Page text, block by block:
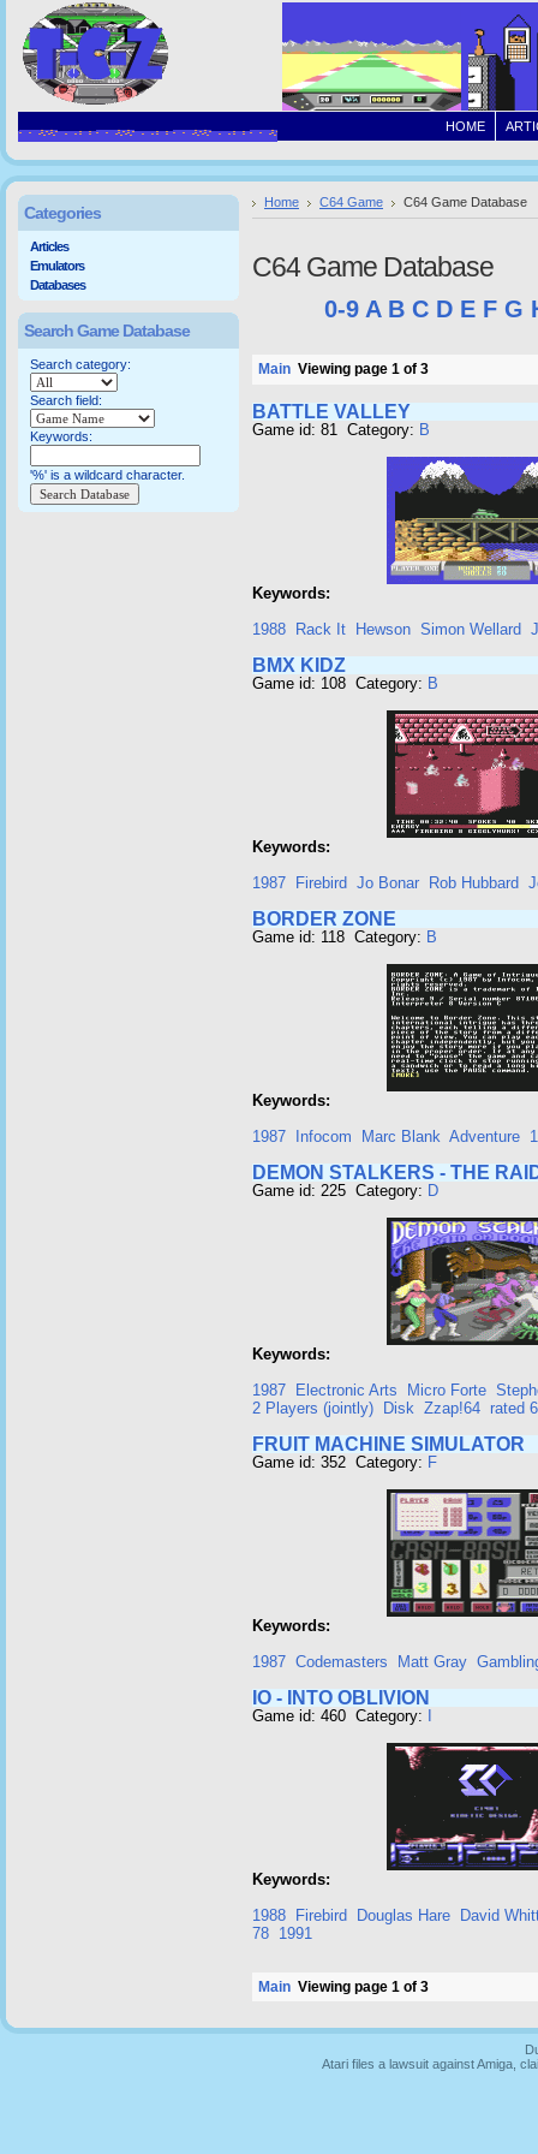
HOME
Home C64 Game C64 Game Database
C64 Game Database
0-9 A B C D E F G
Main Viewing page 1 of 3
BATTLE VALLEY
Game id: 81 Category: B
Keywords:
1988
Rack It Hewson Simon Wellard
BMX KIDZ
Game id: 108 Category: B
Keywords:
1987
Firebird Jo Bonar Rob Hubbard
BORDER ZONE
Game id: 118 Category: B
Keywords:
1987
Infocom Marc Blank Adventure
DEMON STALKERS - THE
Game id: 225 Category: D
Keywords:
1987
Electronic Arts Micro Forte
2 Players (jointly)
Disk Zzap!64 rated
FRUIT MACHINE SIMULATOR
Game id: 352 Category: F
Keywords:
1987 Codemasters Matt Gray
IO - INTO OBLIVION
Game id: 460 Category:
Keywords:
1988
Firebird Douglas Hare
David
78 1991
Main Viewing page 1 of 3
Categories
Articles
Emulators
Databases
Search Game Database
Search category:
Search field:
Keywords:
'%' is a wildcard character.
Atari files a lawsuit against Amiga,